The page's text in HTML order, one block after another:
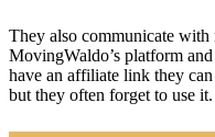
They also communicate
MovingWaldo’s platform
have an affiliate link they
but they often forget to use it.